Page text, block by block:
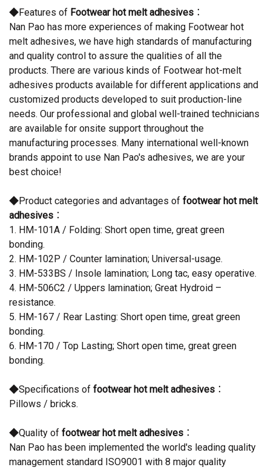
◆Features of Footwear hot melt adhesives ：
Nan Pao has more experiences of making Footwear hot
melt adhesives, we have high standards of manufacturing
and quality control to assure the qualities of all the
products. There are various kinds of Footwear hot-melt
adhesives products available for different applications and
customized products developed to suit production-line
needs. Our professional and global well-trained technicians
are available for onsite support throughout the
manufacturing processes. Many international well-known
brands appoint to use Nan Pao's adhesives, we are your
best choice!
◆Product categories and advantages of footwear hot melt
adhesives ：
1. HM-101A / Folding: Short open time, great green
bonding.
2. HM-102P / Counter lamination; Universal-usage.
3. HM-533BS / Insole lamination; Long tac, easy operative.
4. HM-506C2 / Uppers lamination; Great Hydroid –
resistance.
5. HM-167 / Rear Lasting: Short open time, great green
bonding.
6. HM-170 / Top Lasting; Short open time, great green
bonding.
◆Specifications of footwear hot melt adhesives ：
Pillows / bricks.
◆Quality of footwear hot melt adhesives ：
Nan Pao has been implemented the world's leading quality
management standard ISO9001 with 8 major quality